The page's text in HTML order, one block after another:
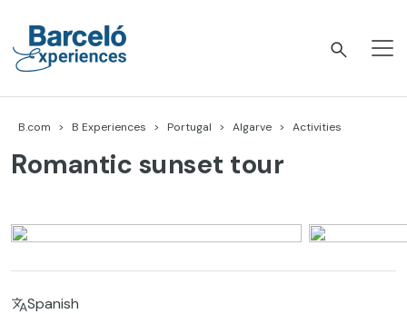
content
B.com B Experiences Portugal Algarve Activities
Romantic sunset tour
Spanish